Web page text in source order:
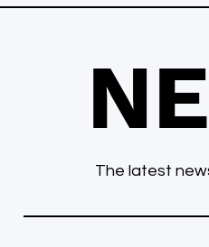
The latest